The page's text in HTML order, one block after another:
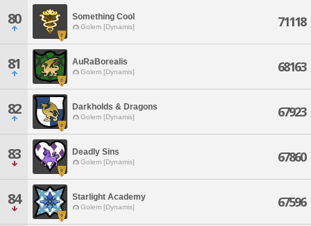
80 Something Cool
Golem [Dynamis] 71118
81 AuRaBorealis
Golem [Dynamis] 68163
82 Darkholds & Dragons
Golem [Dynamis] 67923
83 Deadly Sins
Golem [Dynamis] 67860
84 Starlight Academy
Golem [Dynamis] 67596